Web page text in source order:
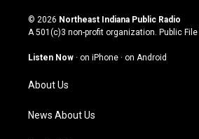
s
t
g
a
m
u
t
u
b
c
e
o
n
k
© 2026 Northeast Indiana Public Radio
A 501(c)3 non-profit organization. Public File
Listen Now · on iPhone · on Android
About Us
News About Us